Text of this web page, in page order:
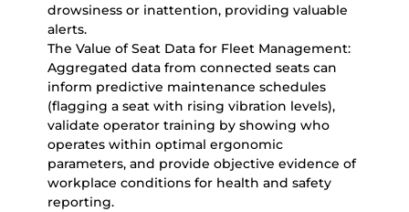
drowsiness or inattention, providing valuable
alerts.
The Value of Seat Data for Fleet Management:
Aggregated data from connected seats can
inform predictive maintenance schedules
(flagging a seat with rising vibration levels),
validate operator training by showing who
operates within optimal ergonomic
parameters, and provide objective evidence of
workplace conditions for health and safety
reporting.